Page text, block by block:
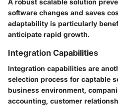
A robust scalable solution
software changes and saves
adaptability is particularly
anticipate rapid growth.
Integration Capabilities
Integration capabilities are
selection process for captable
business environment,
accounting, customer